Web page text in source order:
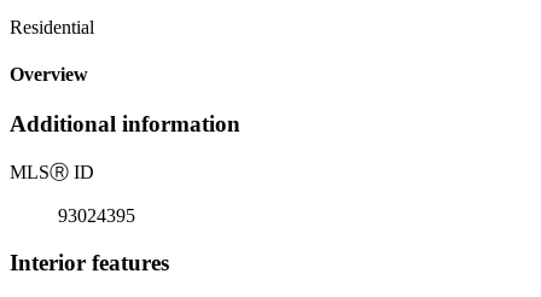
Residential
Overview
Additional information
MLSⓇ ID
93024395
Interior features